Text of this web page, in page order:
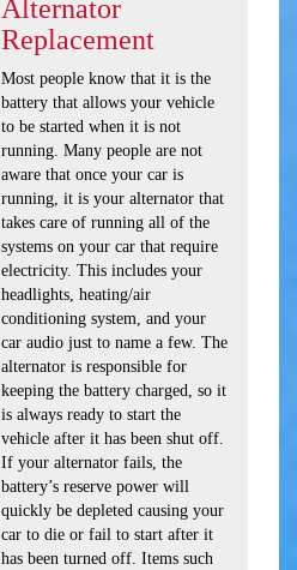
Alternator
Replacement
Most people know that it is the
battery that allows your vehicle
to be started when it is not
running. Many people are not
aware that once your car is
running, it is your alternator that
takes care of running all of the
systems on your car that require
electricity. This includes your
headlights, heating/air
conditioning system, and your
car audio just to name a few. The
alternator is responsible for
keeping the battery charged, so it
is always ready to start the
vehicle after it has been shut off.
If your alternator fails, the
battery’s reserve power will
quickly be depleted causing your
car to die or fail to start after it
has been turned off. Items such